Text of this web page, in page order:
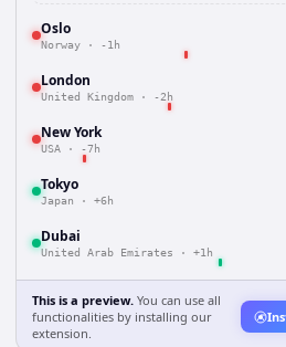
Oslo
Norway · -1h
London
United Kingdom · -2h
New York
USA · -7h
Tokyo
Japan · +6h
Dubai
United Arab Emirates · +1h
This is a preview. You can use all
functionalities by installing our
extension.